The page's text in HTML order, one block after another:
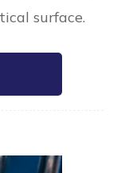
surface.